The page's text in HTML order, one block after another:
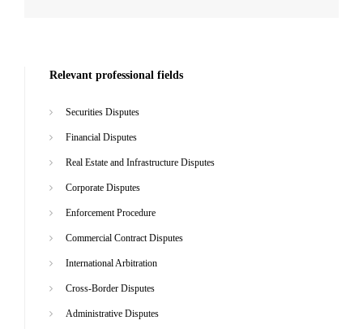
Relevant professional fields
Securities Disputes
Financial Disputes
Real Estate and Infrastructure Disputes
Corporate Disputes
Enforcement Procedure
Commercial Contract Disputes
International Arbitration
Cross-Border Disputes
Administrative Disputes